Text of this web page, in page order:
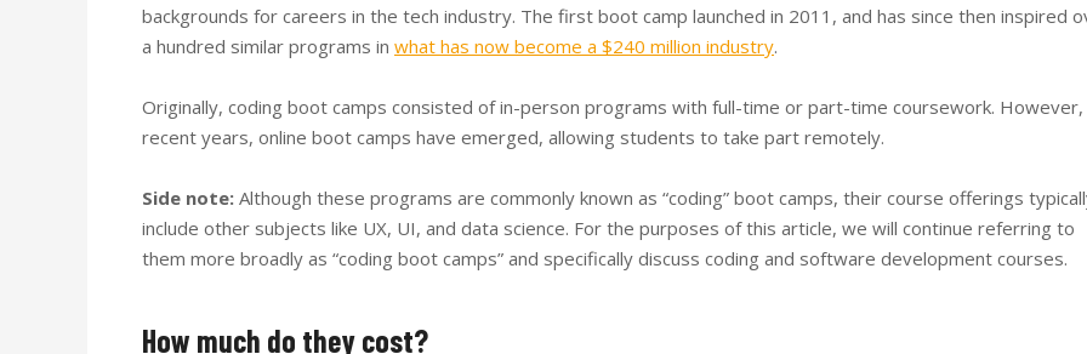
backgrounds for careers in the tech industry. The first boot camp launched in 2011, and has since then inspired
a hundred similar programs in what has now become a $240 million industry.
Originally, coding boot camps consisted of in-person programs with full-time or part-time coursework. However,
recent years, online boot camps have emerged, allowing students to take part remotely.
Side note: Although these programs are commonly known as “coding” boot camps, their course offerings
include other subjects like UX, UI, and data science. For the purposes of this article, we will continue referring to
them more broadly as “coding boot camps” and specifically discuss coding and software development courses.
How much do they cost?